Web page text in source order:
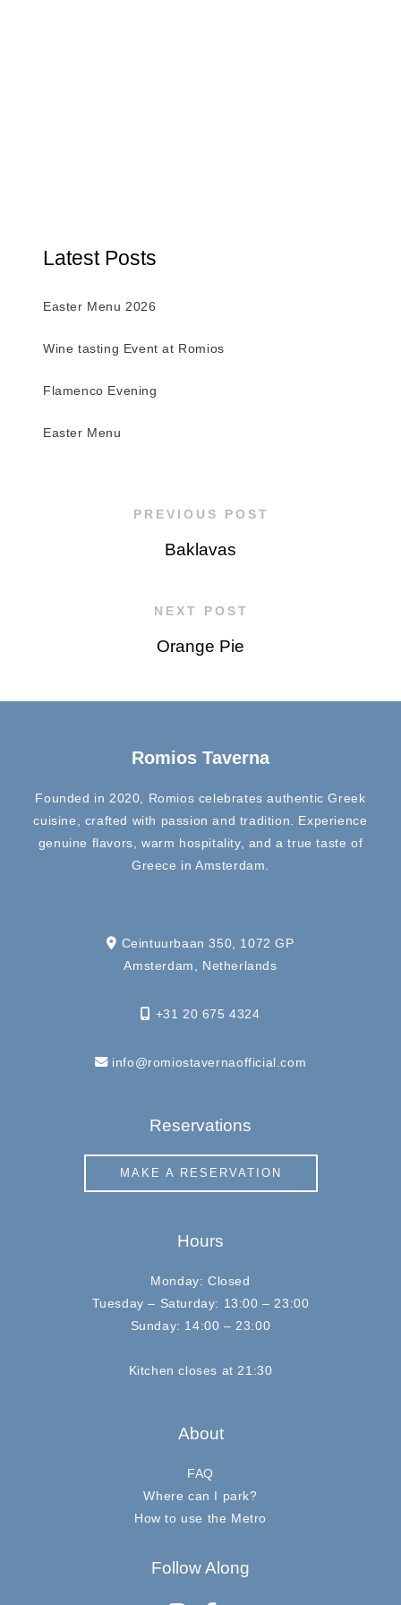
Latest Posts
Easter Menu 2026
Wine tasting Event at Romios
Flamenco Evening
Easter Menu
PREVIOUS POST
Baklavas
NEXT POST
Orange Pie
Romios Taverna
Founded in 2020, Romios celebrates authentic Greek
cuisine, crafted with passion and tradition. Experience
genuine flavors, warm hospitality, and a true taste of
Greece in Amsterdam.
Ceintuurbaan 350, 1072 GP
Amsterdam, Netherlands
+31 20 675 4324
info@romiostavernaofficial.com
Reservations
MAKE A RESERVATION
Hours
Monday: Closed
Tuesday – Saturday: 13:00 – 23:00
Sunday: 14:00 – 23:00
Kitchen closes at 21:30
About
FAQ
Where can I park?
How to use the Metro
Follow Along